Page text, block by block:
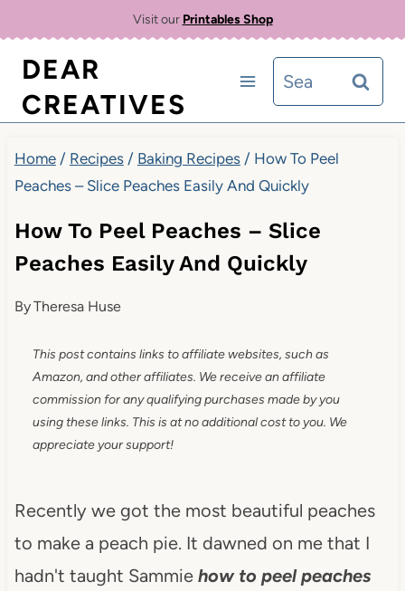
content
Visit our Printables Shop
DEAR
CREATIVES
Search
for:
Home / Recipes / Baking Recipes / How To Peel
Peaches – Slice Peaches Easily And Quickly
How To Peel Peaches – Slice
Peaches Easily And Quickly
ByTheresa Huse
This post contains links to affiliate websites, such as
Amazon, and other affiliates. We receive an affiliate
commission for any qualifying purchases made by you
using these links. This is at no additional cost to you. We
appreciate your support!
Recently we got the most beautiful peaches
to make a peach pie. It dawned on me that I
hadn't taught Sammie how to peel peaches